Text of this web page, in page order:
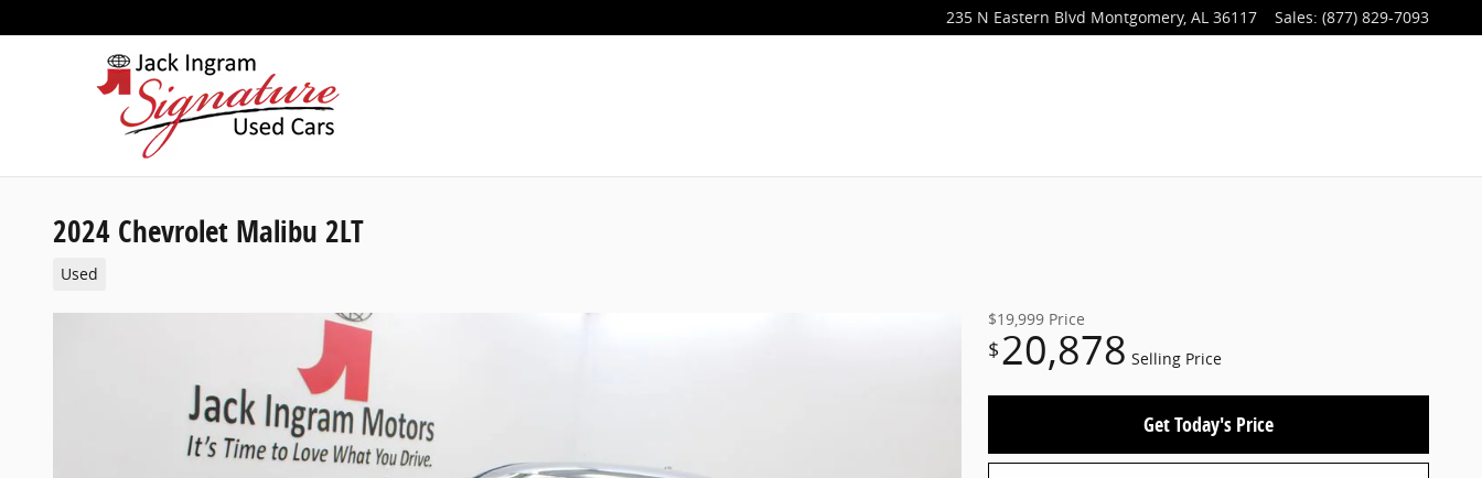
235 N Eastern Blvd Montgomery, AL 36117 Sales: (877) 829-7093
2024 Chevrolet Malibu 2LT
Used
$19,999 Price
$20,878 Selling Price
Get Today's Price